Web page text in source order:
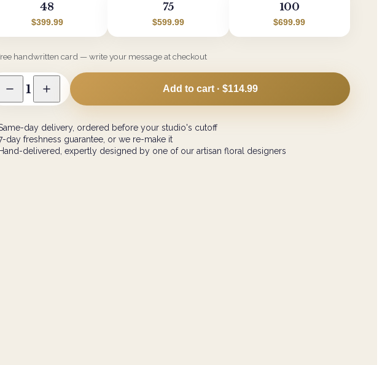
48
$399.99
75
$599.99
100
$699.99
handwritten card — write your message at checkout
1 Add to cart · $114.99
day delivery, ordered before your studio's cutoff
day freshness guarantee, or we re-make it
delivered, expertly designed by one of our artisan floral designers